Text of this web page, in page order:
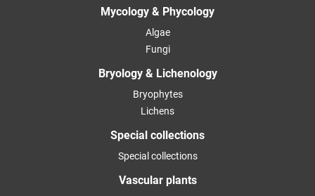
Mycology & Phycology
Algae
Fungi
Bryology & Lichenology
Bryophytes
Lichens
Special collections
Special collections
Vascular plants